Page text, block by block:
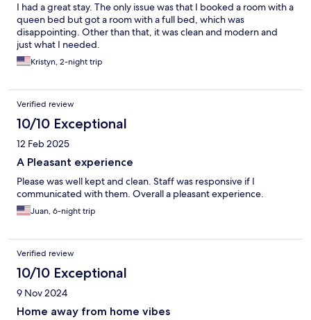
I had a great stay. The only issue was that I booked a room with a
queen bed but got a room with a full bed, which was
disappointing. Other than that, it was clean and modern and
just what I needed.
Kristyn, 2-night trip
Verified review
10/10 Exceptional
12 Feb 2025
A Pleasant experience
Please was well kept and clean. Staff was responsive if I
communicated with them. Overall a pleasant experience.
Juan, 6-night trip
Verified review
10/10 Exceptional
9 Nov 2024
Home away from home vibes